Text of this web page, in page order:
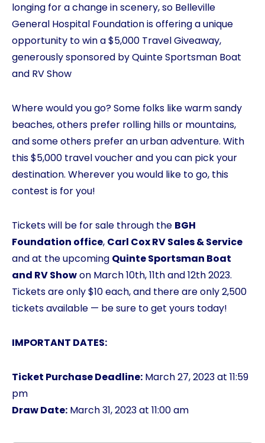
longing for a change in scenery, so Belleville
General Hospital Foundation is offering a unique
opportunity to win a $5,000 Travel Giveaway,
generously sponsored by Quinte Sportsman Boat
and RV Show
Where would you go? Some folks like warm sandy
beaches, others prefer rolling hills or mountains,
and some others prefer an urban adventure. With
this $5,000 travel voucher and you can pick your
destination. Wherever you would like to go, this
contest is for you!
Tickets will be for sale through the BGH
Foundation office, Carl Cox RV Sales & Service
and at the upcoming Quinte Sportsman Boat
and RV Showon March 10th, 11th and 12th 2023.
Tickets are only $10 each, and there are only 2,500
tickets available — be sure to get yours today!
IMPORTANT DATES:
Ticket Purchase Deadline: March 27, 2023 at 11:59
pm
Draw Date: March 31, 2023 at 11:00 am